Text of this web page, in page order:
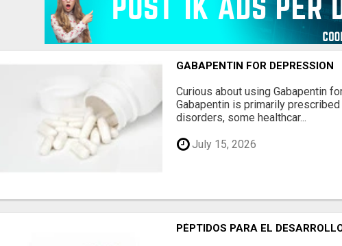
GABAPENTIN FOR DEPRESSION
Curious about using Gabapentin
Gabapentin is primarily
disorders, some healthcar...
July 15, 2026
PÉPTIDOS PARA EL